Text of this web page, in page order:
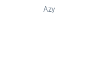
Azy